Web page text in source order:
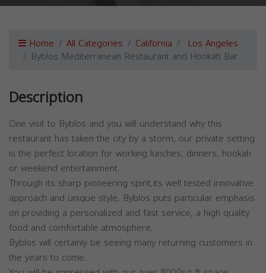
Home All Categories California Los Angeles
Byblos Mediterranean Restaurant and Hookah Bar
Description
One visit to Byblos and you will understand why this
restaurant has taken the city by a storm, our private setting
is the perfect location for working lunches, dinners, hookah
or weekend entertainment.
Through its sharp pioneering spirit,its well tested innovative
approach and unique style, Byblos puts particular emphasis
on providing a personalized and fast service, a high quality
food and comfortable atmosphere.
Byblos will certainly be seeing many returning customers in
the years to come.